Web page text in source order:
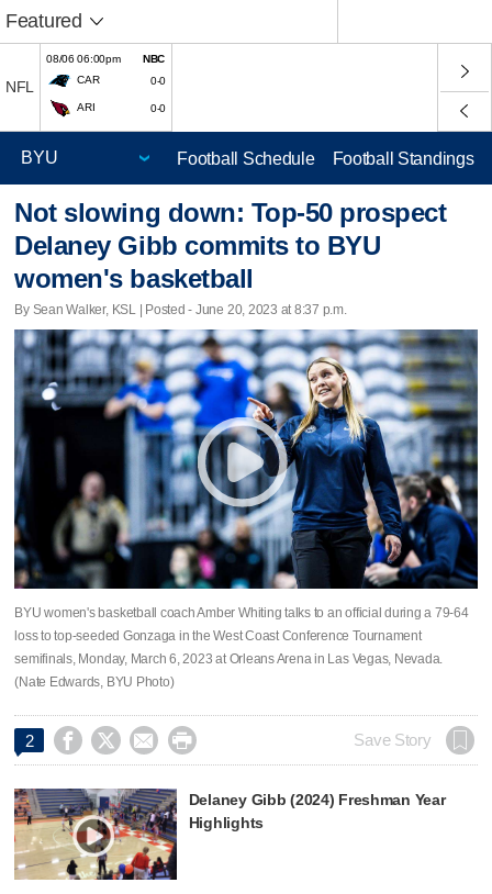
Featured
NFL
08/06 06:00pm
NBC
CAR
0-0
ARI 0-0
Football Schedule Football Standings
Not slowing down: Top-50 prospect
Delaney Gibb commits to BYU
women's basketball
By Sean Walker, KSL | Posted - June 20, 2023 at 8:37 p.m.
BYU women's basketball coach Amber Whiting talks to an official during a 79-64
loss to top-seeded Gonzaga in the West Coast Conference Tournament
semifinals, Monday, March 6, 2023 at Orleans Arena in Las Vegas, Nevada.
(Nate Edwards, BYU Photo)
2     Save Story
Delaney Gibb (2024) Freshman Year
Highlights